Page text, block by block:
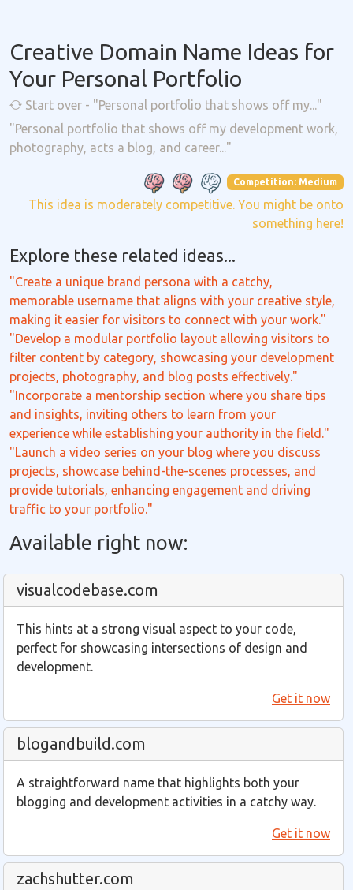
Creative Domain Name Ideas for
Your Personal Portfolio
Start over - "Personal portfolio that shows off my..."
"Personal portfolio that shows off my development work,
photography, acts a blog, and career..."
Competition: Medium
This idea is moderately competitive. You might be onto
something here!
Explore these related ideas...
"Create a unique brand persona with a catchy,
memorable username that aligns with your creative style,
making it easier for visitors to connect with your work."
"Develop a modular portfolio layout allowing visitors to
filter content by category, showcasing your development
projects, photography, and blog posts effectively."
"Incorporate a mentorship section where you share tips
and insights, inviting others to learn from your
experience while establishing your authority in the field."
"Launch a video series on your blog where you discuss
projects, showcase behind-the-scenes processes, and
provide tutorials, enhancing engagement and driving
traffic to your portfolio."
Available right now:
visualcodebase.com
This hints at a strong visual aspect to your code,
perfect for showcasing intersections of design and
development.
Get it now
blogandbuild.com
A straightforward name that highlights both your
blogging and development activities in a catchy way.
Get it now
zachshutter.com